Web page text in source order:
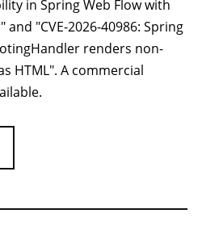
in Spring Web Flow with
and "CVE-2026-40986: Spring
renders non-
HTML". A commercial